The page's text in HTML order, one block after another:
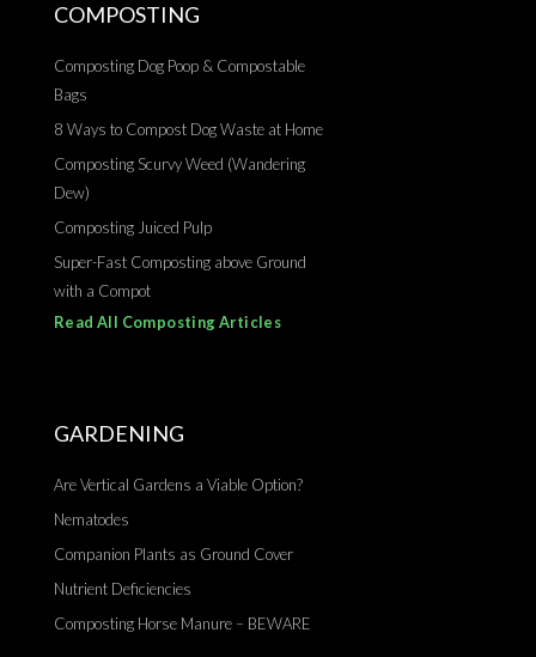
COMPOSTING
Composting Dog Poop & Compostable
Bags
8 Ways to Compost Dog Waste at Home
Composting Scurvy Weed (Wandering
Dew)
Composting Juiced Pulp
Super-Fast Composting above Ground
with a Compot
Read All Composting Articles
GARDENING
Are Vertical Gardens a Viable Option?
Nematodes
Companion Plants as Ground Cover
Nutrient Deficiencies
Composting Horse Manure – BEWARE